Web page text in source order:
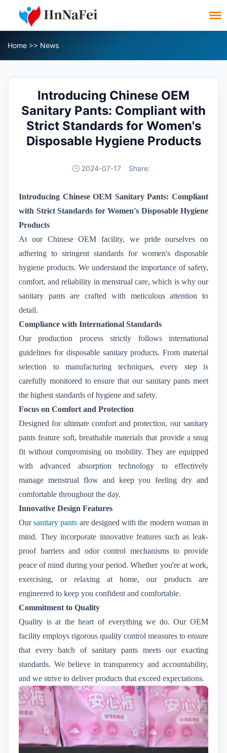
Home >> News
Introducing Chinese OEM
Sanitary Pants: Compliant with
Strict Standards for Women's
Disposable Hygiene Products
2024-07-17 Share:
Introducing Chinese OEM Sanitary Pants: Compliant
with Strict Standards for Women's Disposable Hygiene
Products
At our Chinese OEM facility, we pride ourselves on
adhering to stringent standards for women's disposable
hygiene products. We understand the importance of safety,
comfort, and reliability in menstrual care, which is why our
sanitary pants are crafted with meticulous attention to
detail.
Compliance with International Standards
Our production process strictly follows international
guidelines for disposable sanitary products. From material
selection to manufacturing techniques, every step is
carefully monitored to ensure that our sanitary pants meet
the highest standards of hygiene and safety.
Focus on Comfort and Protection
Designed for ultimate comfort and protection, our sanitary
pants feature soft, breathable materials that provide a snug
fit without compromising on mobility. They are equipped
with advanced absorption technology to effectively
manage menstrual flow and keep you feeling dry and
comfortable throughout the day.
Innovative Design Features
Oursanitary pants are designed with the modern woman in
mind. They incorporate innovative features such as leak-
proof barriers and odor control mechanisms to provide
peace of mind during your period. Whether you're at work,
exercising, or relaxing at home, our products are
engineered to keep you confident and comfortable.
Commitment to Quality
Quality is at the heart of everything we do. Our OEM
facility employs rigorous quality control measures to ensure
that every batch of sanitary pants meets our exacting
standards. We believe in transparency and accountability,
and we strive to deliver products that exceed expectations.